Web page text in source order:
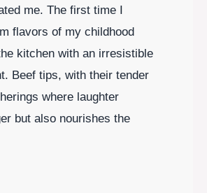
me. The first time I
flavors of my childhood
kitchen with an irresistible
Beef tips, with their tender
where laughter
but also nourishes the